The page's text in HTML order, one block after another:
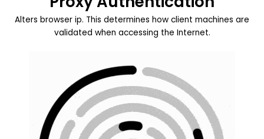
Alters browser ip. This determines how client machines are
validated when accessing the Internet.